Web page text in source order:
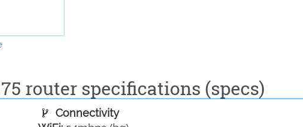
75 router specifications (specs)
Connectivity